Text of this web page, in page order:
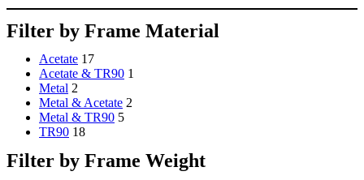
Filter by Frame Material
Acetate 17
Acetate & TR90 1
Metal 2
Metal & Acetate 2
Metal & TR90 5
TR90 18
Filter by Frame Weight